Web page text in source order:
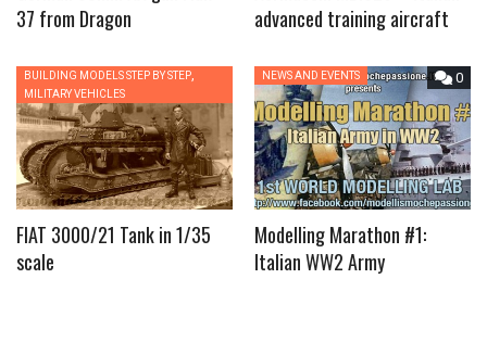
37 from Dragon
advanced training aircraft
BUILDING MODELS STEP BY STEP
MILITARY VEHICLES
FIAT 3000/21 Tank in 1/35
scale
0
NEWS AND EVENTS
Modelling Marathon #1:
Italian WW2 Army